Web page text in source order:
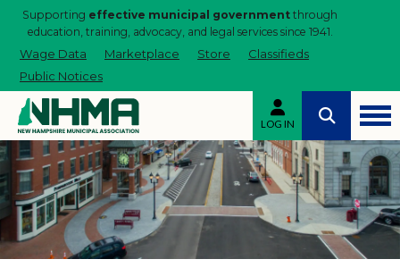
Supporting effective municipal government through
education, training, advocacy, and legal services since 1941.
Wage Data Marketplace Store
Classifieds
Public Notices
LOG IN